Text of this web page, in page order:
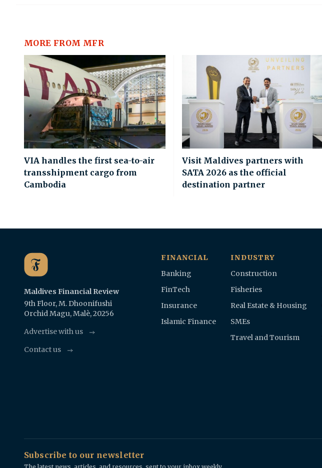
MORE FROM MFR
VIA handles the first sea-to-air
transshipment cargo from
Cambodia
Visit Maldives partners with
SATA 2026 as the official
destination partner
Maldives Financial Review
9th Floor, M. Dhoonifushi
Orchid Magu, Malè, 20256
Advertise with us
Contact us
FINANCIAL
Banking
FinTech
Insurance
Islamic Finance
INDUSTRY
Construction
Fisheries
Real Estate & Housing
SMEs
Travel and Tourism
Subscribe to our newsletter